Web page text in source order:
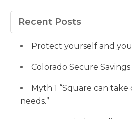
on
Facebook
on
Twitter
on
Pinterest
38b53a116’s
LinkedIn
profileon
Recent Posts
Protect yourself and
Colorado Secure
Myth 1 “Square can
needs.”